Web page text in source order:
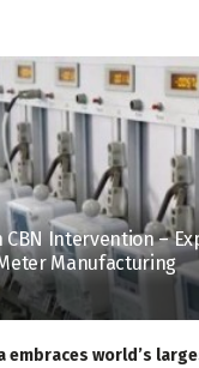
CBN Intervention –
Manufacturing
embraces world’s